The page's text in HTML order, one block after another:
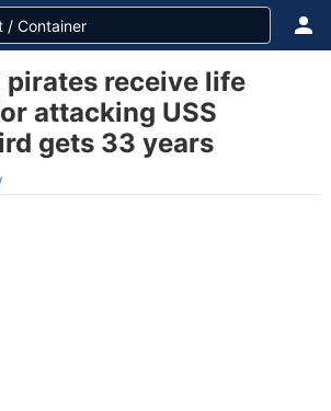
pirates receive life
attacking USS
gets 33 years